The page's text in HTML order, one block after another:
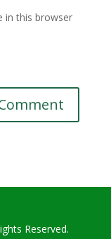
in this browser
Reserved.